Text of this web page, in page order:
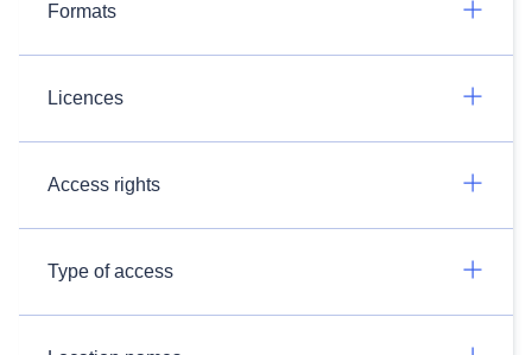
Formats
Licences
Access rights
Type of access